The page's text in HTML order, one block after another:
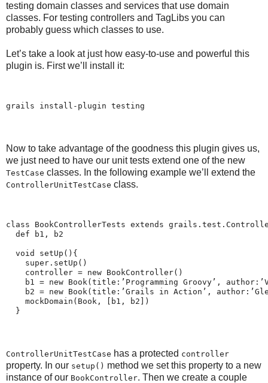
testing domain classes and services that use domain
classes. For testing controllers and TagLibs you can
probably guess which classes to use.
Let’s take a look at just how easy-to-use and powerful this
plugin is. First we’ll install it:
grails install-plugin testing
Now to take advantage of the goodness this plugin gives us,
we just need to have our unit tests extend one of the new
TestCase classes. In the following example we’ll extend the
ControllerUnitTestCase class.
class BookControllerTests extends
  def b1, b2
  void setUp(){
    super.setUp()
    controller = new BookController()
b1 = new Book(title:’Programming Groovy’,
b2 = new Book(title:’Grails in Action’,
    mockDomain(Book, [b1, b2])
  }
ControllerUnitTestCase has a protected controller
property. In our setup() method we set this property to a new
instance of our BookController. Then we create a couple